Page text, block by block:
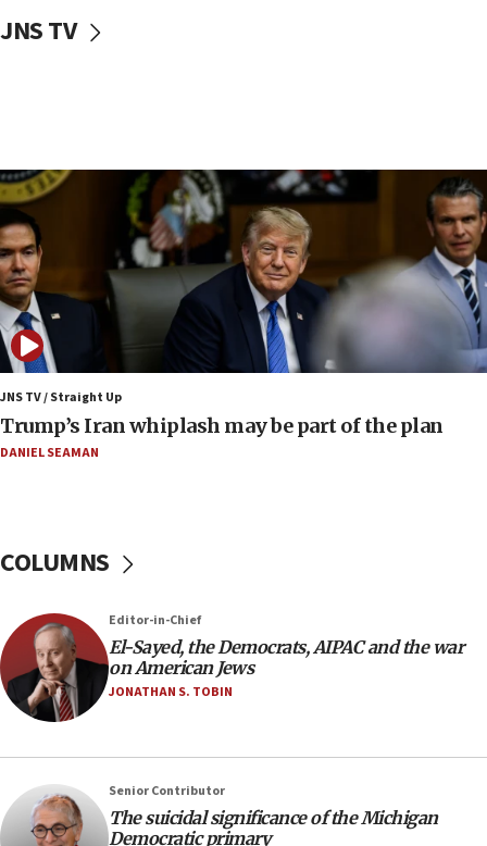
09:53
CENTCOM: 53 commercial vessels redirected under Iran
blockade
09:42
Report: Pentagon presses arms makers to ramp up
production amid Iran war
09:19
Iranian FM: Message exchange with US does not constitute
negotiations
09:12
Huckabee marks 25 years since Hamas Sbarro bombing
Air Canada extends Israel flight suspension to January
08:11
Netanyahu spokesman: Hamas broke Gaza truce 17 times
on Friday
07:48
07:24
Regavim takes EU sanctions fight to European court
07:04
JNS TV
JNS TV / Straight Up
Trump’s Iran whiplash may be part of the plan
DANIEL SEAMAN
COLUMNS
Editor-in-Chief
El-Sayed, the Democrats, AIPAC and the war
on American Jews
JONATHAN S. TOBIN
Senior Contributor
The suicidal significance of the Michigan
Democratic primary